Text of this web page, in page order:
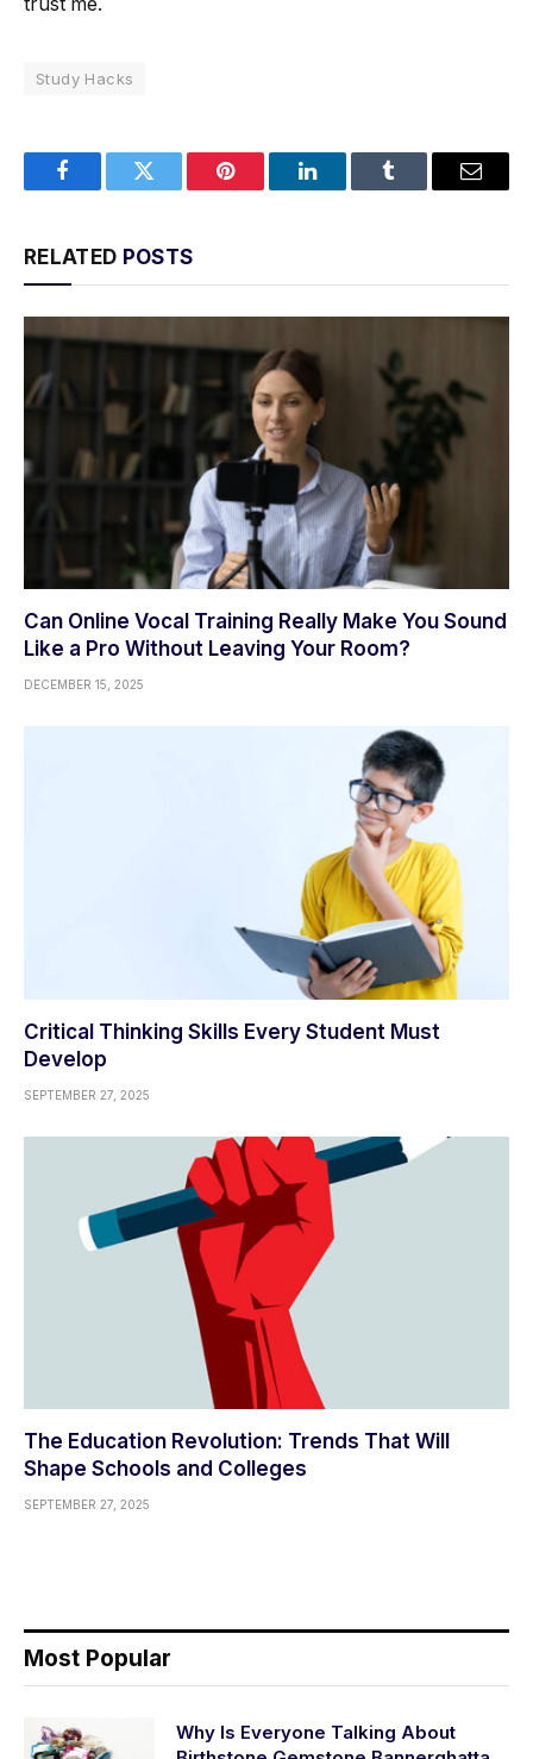
Study Hacks
FacebookTwitter Pinterest LinkedInTumblr Email
RELATED POSTS
Can Online Vocal Training Really Make You Sound
Like a Pro Without Leaving Your Room?
DECEMBER 15, 2025
Critical Thinking Skills Every Student Must
Develop
SEPTEMBER 27, 2025
The Education Revolution: Trends That Will
Shape Schools and Colleges
SEPTEMBER 27, 2025
Most Popular
Why Is Everyone Talking About